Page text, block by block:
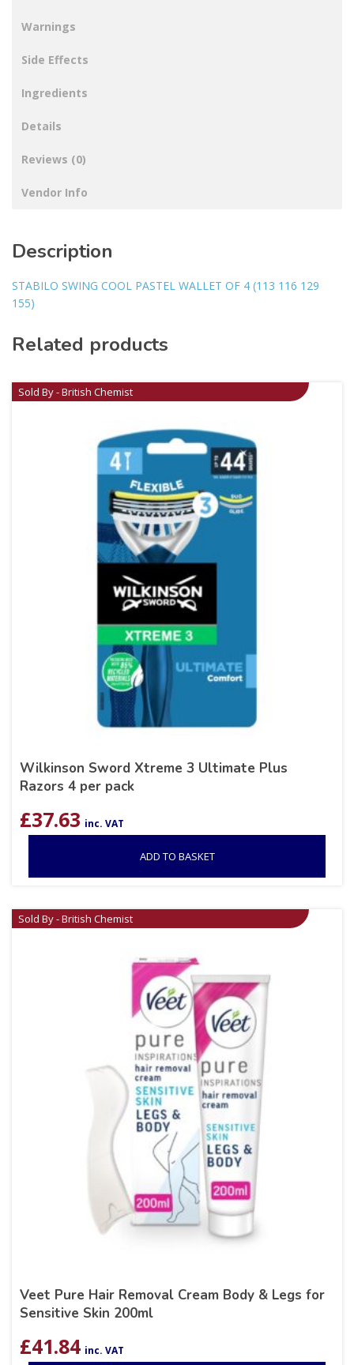
Warnings
Side Effects
Ingredients
Details
Reviews (0)
Vendor Info
Description
STABILO SWING COOL PASTEL WALLET OF 4 (113 116 129
155)
Related products
Sold By - British Chemist
Wilkinson Sword Xtreme 3 Ultimate Plus
Razors 4 per pack
£37.63 inc. VAT
ADD TO BASKET
Sold By - British Chemist
Veet Pure Hair Removal Cream Body & Legs for
Sensitive Skin 200ml
£41.84 inc. VAT